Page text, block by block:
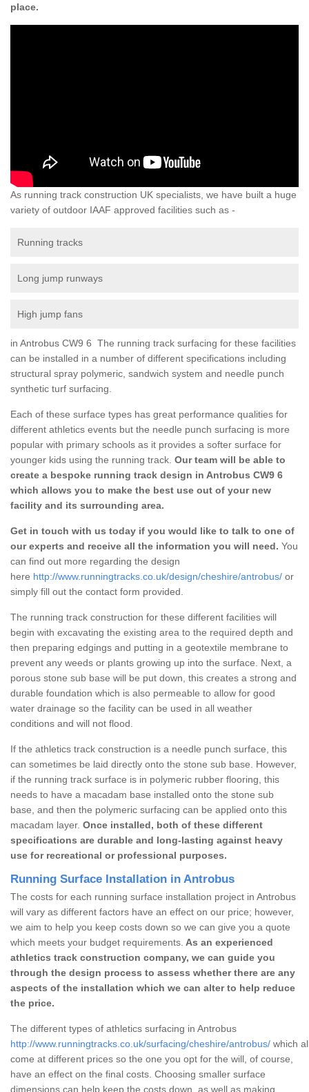
place.
As running track construction UK specialists, we have built a huge
variety of outdoor IAAF approved facilities such as -
Running tracks
Long jump runways
High jump fans
in Antrobus CW9 6 The running track surfacing for these facilities
can be installed in a number of different specifications including
structural spray polymeric, sandwich system and needle punch
synthetic turf surfacing.
Each of these surface types has great performance qualities for
different athletics events but the needle punch surfacing is more
popular with primary schools as it provides a softer surface for
younger kids using the running track. Our team will be able to
create a bespoke running track design in Antrobus CW9 6
which allows you to make the best use out of your new
facility and its surrounding area.
Get in touch with us today if you would like to talk to one of
our experts and receive all the information you will need. You
can find out more regarding the design
here http://www.runningtracks.co.uk/design/cheshire/antrobus/ or
simply fill out the contact form provided.
The running track construction for these different facilities will
begin with excavating the existing area to the required depth and
then preparing edgings and putting in a geotextile membrane to
prevent any weeds or plants growing up into the surface. Next, a
porous stone sub base will be put down, this creates a strong and
durable foundation which is also permeable to allow for good
water drainage so the facility can be used in all weather
conditions and will not flood.
If the athletics track construction is a needle punch surface, this
can sometimes be laid directly onto the stone sub base. However,
if the running track surface is in polymeric rubber flooring, this
needs to have a macadam base installed onto the stone sub
base, and then the polymeric surfacing can be applied onto this
macadam layer. Once installed, both of these different
specifications are durable and long-lasting against heavy
use for recreational or professional purposes.
Running Surface Installation in Antrobus
The costs for each running surface installation project in Antrobus
will vary as different factors have an effect on our price; however,
we aim to help you keep costs down so we can give you a quote
which meets your budget requirements. As an experienced
athletics track construction company, we can guide you
through the design process to assess whether there are any
aspects of the installation which we can alter to help reduce
the price.
The different types of athletics surfacing in Antrobus
http://www.runningtracks.co.uk/surfacing/cheshire/antrobus/ which
come at different prices so the one you opt for the will, of course,
have an effect on the final costs. Choosing smaller surface
dimensions can help keep the costs down, as well as making